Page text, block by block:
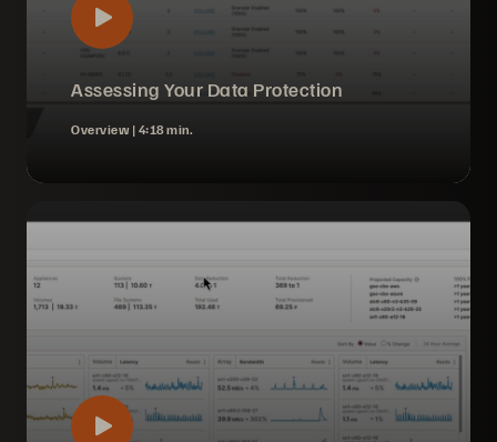
Assessing Your Data Protection
Overview | 4:18 min.